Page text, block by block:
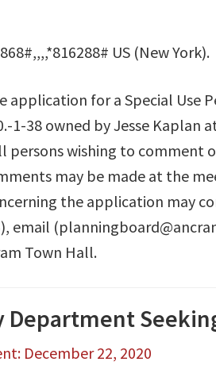
US (New York).
application for a Special Use
1-38 owned by Jesse Kaplan
persons wishing to comment
may be made at the
the application may
email
Town Hall.
Department
December 22, 2020